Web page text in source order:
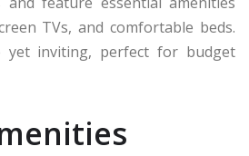
TVs, and comfortable beds.
yet inviting, perfect for budget